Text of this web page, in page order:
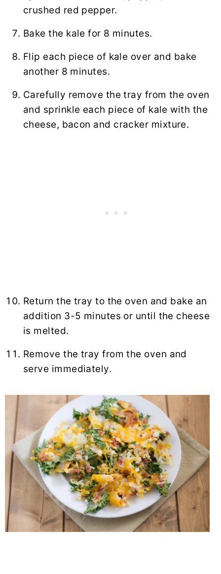
crushed red pepper.
Bake the kale for 8 minutes.
Flip each piece of kale over and bake
another 8 minutes.
Carefully remove the tray from the oven
and sprinkle each piece of kale with the
cheese, bacon and cracker mixture.
Return the tray to the oven and bake an
addition 3-5 minutes or until the cheese
is melted.
Remove the tray from the oven and
serve immediately.